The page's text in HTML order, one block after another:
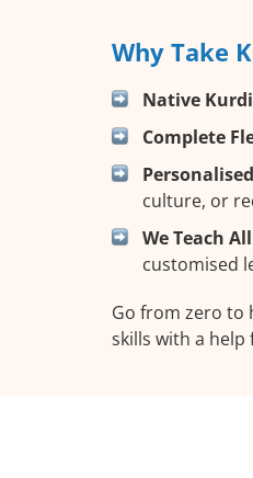
Why Take
Native
Complete
culture, or
We Teach
customised
Go from zero to
skills with a